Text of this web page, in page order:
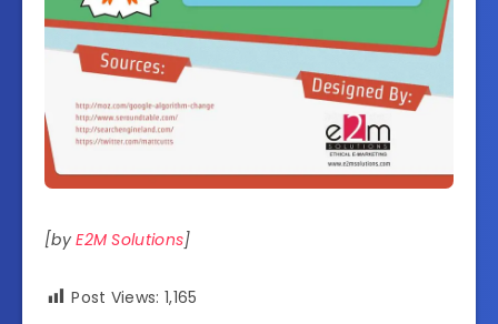
[byE2M Solutions]
Post Views: 1,165